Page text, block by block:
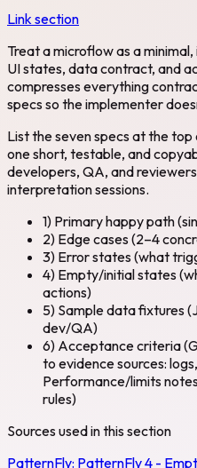
Link section
Treat a microflow as a
UI states, data contract, and
compresses everything
specs so the implementer
List the seven specs at the
one short, testable, and
developers, QA, and
interpretation sessions.
1) Primary happy path
2) Edge cases (2–4
3) Error states (what
4) Empty/initial states
actions)
5) Sample data fixtures
dev/QA)
6) Acceptance criteria
to evidence sources:
Performance/limits
rules)
Sources used in this section
PatternFly: PatternFly 4 -